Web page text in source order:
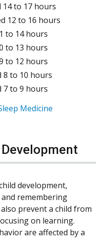
to 17 hours
12 to 16 hours
to 14 hours
to 13 hours
to 12 hours
8 to 10 hours
7 to 9 hours
Medicine
development,
remembering
prevent a child from
on learning.
are affected by a